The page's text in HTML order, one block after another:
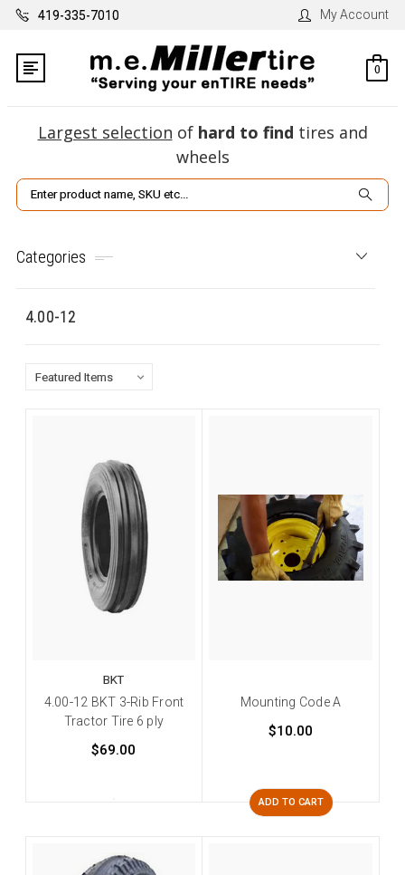
419-335-7010 My Account
0
Largest selection of hard to find tires and
wheels
Search
Categories
4.00-12
BKT
4.00-12 BKT 3-Rib Front
Tractor Tire 6 ply
$69.00
Mounting Code A
$10.00
ADD TO CART